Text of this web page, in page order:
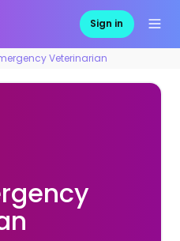
Sign in
Veterinarian